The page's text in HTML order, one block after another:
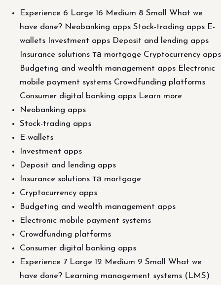
Experience 6 Large 16 Medium 8 Small What we
have done? Neobanking apps Stock-trading apps E-
wallets Investment apps Deposit and lending apps
Insurance solutions та mortgage Cryptocurrency apps
Budgeting and wealth management apps Electronic
mobile payment systems Crowdfunding platforms
Consumer digital banking apps Learn more
Neobanking apps
Stock-trading apps
E-wallets
Investment apps
Deposit and lending apps
Insurance solutions та mortgage
Cryptocurrency apps
Budgeting and wealth management apps
Electronic mobile payment systems
Crowdfunding platforms
Consumer digital banking apps
Experience 7 Large 12 Medium 9 Small What we
have done? Learning management systems (LMS)